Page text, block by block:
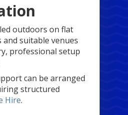
outdoors on flat
suitable venues
professional setup
can be arranged
structured
Hire.